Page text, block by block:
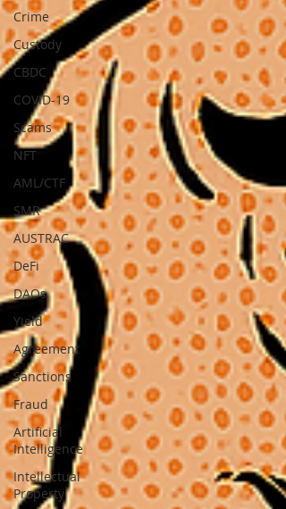
Crime
Custody
CBDC
COVID-19
Scams
NFT
AML/CTF
SMR
AUSTRAC
DeFi
DAOs
Yield
Agreement
Sanctions
Fraud
Artificial
Intelligence
Intellectual
Property